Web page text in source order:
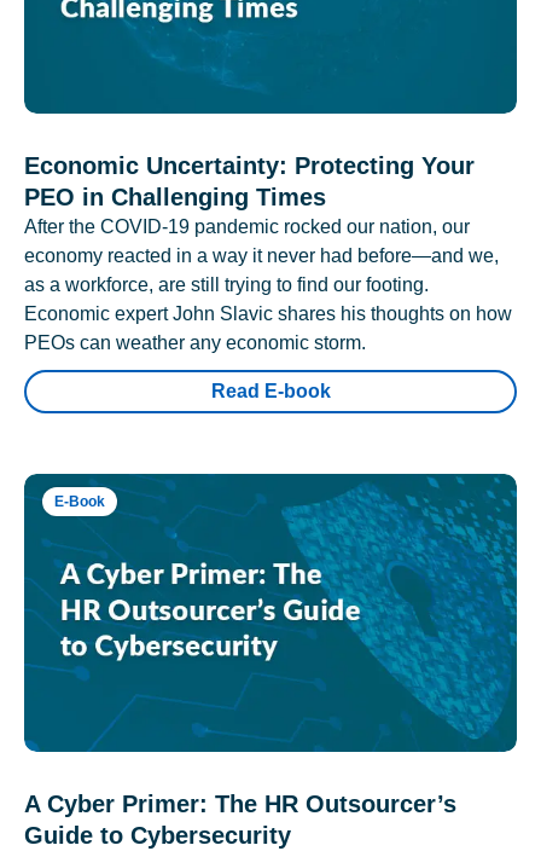
Economic Uncertainty: Protecting Your
PEO in Challenging Times
After the COVID-19 pandemic rocked our nation, our
economy reacted in a way it never had before—and we,
as a workforce, are still trying to find our footing.
Economic expert John Slavic shares his thoughts on how
PEOs can weather any economic storm.
Read E-book
E-Book
A Cyber Primer: The HR Outsourcer’s
Guide to Cybersecurity